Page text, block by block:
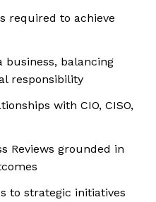
required to achieve
business, balancing
responsibility
with CIO, CISO,
Reviews grounded in
to strategic initiatives